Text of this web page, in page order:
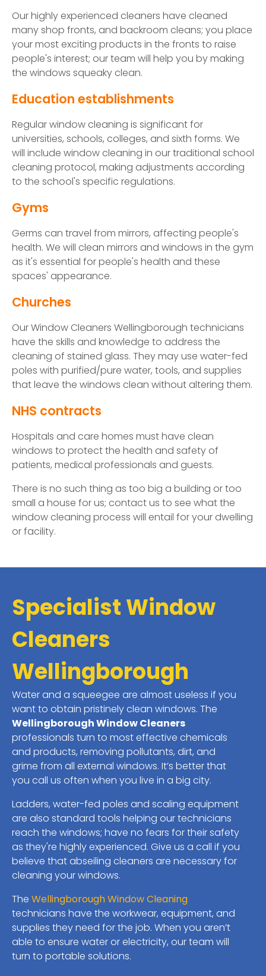
Our highly experienced cleaners have cleaned
many shop fronts, and backroom cleans; you place
your most exciting products in the fronts to raise
people's interest; our team will help you by making
the windows squeaky clean.
Education establishments
Regular window cleaning is significant for
universities, schools, colleges, and sixth forms. We
will include window cleaning in our traditional school
cleaning protocol, making adjustments according
to the school's specific regulations.
Gyms
Germs can travel from mirrors, affecting people's
health. We will clean mirrors and windows in the gym
as it's essential for people's health and these
spaces' appearance.
Churches
Our Window Cleaners Wellingborough technicians
have the skills and knowledge to address the
cleaning of stained glass. They may use water-fed
poles with purified/pure water, tools, and supplies
that leave the windows clean without altering them.
NHS contracts
Hospitals and care homes must have clean
windows to protect the health and safety of
patients, medical professionals and guests.
There is no such thing as too big a building or too
small a house for us; contact us to see what the
window cleaning process will entail for your dwelling
or facility.
Specialist Window
Cleaners
Wellingborough
Water and a squeegee are almost useless if you
want to obtain pristinely clean windows. The
Wellingborough Window Cleaners
professionals turn to most effective chemicals
and products, removing pollutants, dirt, and
grime from all external windows. It’s better that
you call us often when you live in a big city.
Ladders, water-fed poles and scaling equipment
are also standard tools helping our technicians
reach the windows; have no fears for their safety
as they're highly experienced. Give us a call if you
believe that abseiling cleaners are necessary for
cleaning your windows.
The Wellingborough Window Cleaning
technicians have the workwear, equipment, and
supplies they need for the job. When you aren’t
able to ensure water or electricity, our team will
turn to portable solutions.